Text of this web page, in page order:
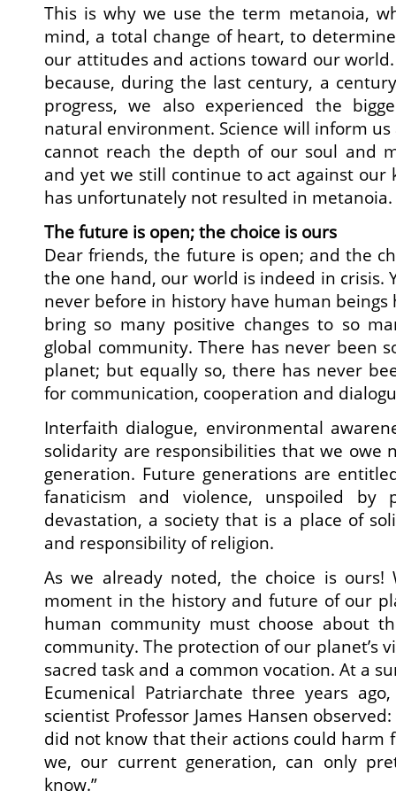
This is why we use the term metanoia,
mind, a total change of heart, to
our attitudes and actions toward our
because, during the last century, a
progress, we also experienced the
natural environment. Science will inform
cannot reach the depth of our soul and
and yet we still continue to act against our
has unfortunately not resulted in metanoia.
The future is open; the choice is ours
Dear friends, the future is open; and the
the one hand, our world is indeed in crisis.
never before in history have human
bring so many positive changes to so
global community. There has never been
planet; but equally so, there has never
for communication, cooperation and
Interfaith dialogue, environmental
solidarity are responsibilities that we owe
generation. Future generations are
fanaticism and violence, unspoiled by
devastation, a society that is a place of
and responsibility of religion.
As we already noted, the choice is
moment in the history and future of our
human community must choose about
community. The protection of our planet’s
sacred task and a common vocation. At a
Ecumenical Patriarchate three years
scientist Professor James Hansen
did not know that their actions could harm
we, our current generation, can only
know.”